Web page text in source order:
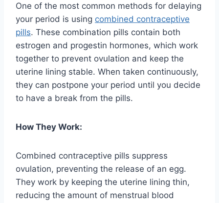
One of the most common methods for delaying
your period is using combined contraceptive
pills. These combination pills contain both
estrogen and progestin hormones, which work
together to prevent ovulation and keep the
uterine lining stable. When taken continuously,
they can postpone your period until you decide
to have a break from the pills.
How They Work:
Combined contraceptive pills suppress
ovulation, preventing the release of an egg.
They work by keeping the uterine lining thin,
reducing the amount of menstrual blood